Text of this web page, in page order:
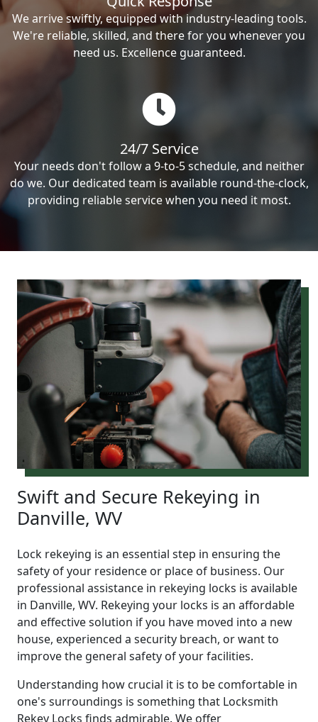
We arrive swiftly, equipped with industry-leading tools.
We're reliable, skilled, and there for you whenever you
need us. Excellence guaranteed.
24/7 Service
Your needs don't follow a 9-to-5 schedule, and neither
do we. Our dedicated team is available round-the-clock,
providing reliable service when you need it most.
Swift and Secure Rekeying in
Danville, WV
Lock rekeying is an essential step in ensuring the
safety of your residence or place of business. Our
professional assistance in rekeying locks is available
in Danville, WV. Rekeying your locks is an affordable
and effective solution if you have moved into a new
house, experienced a security breach, or want to
improve the general safety of your facilities.
Understanding how crucial it is to be comfortable in
one's surroundings is something that Locksmith
Rekey Locks finds admirable. We offer